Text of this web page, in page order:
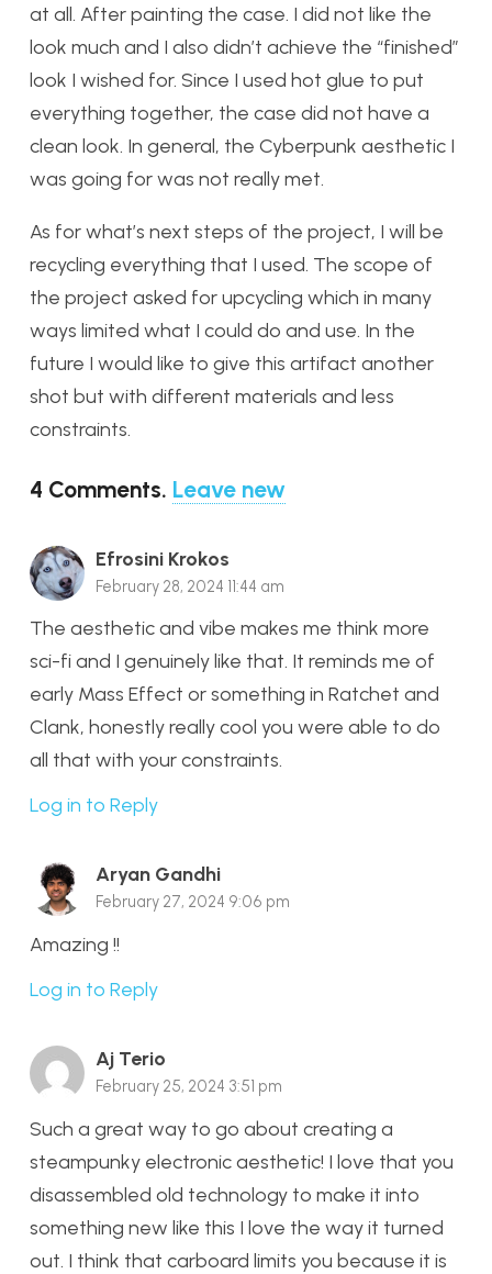
at all. After painting the case. I did not like the
look much and I also didn’t achieve the “finished”
look I wished for. Since I used hot glue to put
everything together, the case did not have a
clean look. In general, the Cyberpunk aesthetic I
was going for was not really met.
As for what’s next steps of the project, I will be
recycling everything that I used. The scope of
the project asked for upcycling which in many
ways limited what I could do and use. In the
future I would like to give this artifact another
shot but with different materials and less
constraints.
4 Comments. Leave new
Efrosini Krokos
February 28, 2024 11:44 am
The aesthetic and vibe makes me think more
sci-fi and I genuinely like that. It reminds me of
early Mass Effect or something in Ratchet and
Clank, honestly really cool you were able to do
all that with your constraints.
Log in to Reply
Aryan Gandhi
February 27, 2024 9:06 pm
Amazing !!
Log in to Reply
Aj Terio
February 25, 2024 3:51 pm
Such a great way to go about creating a
steampunky electronic aesthetic! I love that you
disassembled old technology to make it into
something new like this I love the way it turned
out. I think that carboard limits you because it is